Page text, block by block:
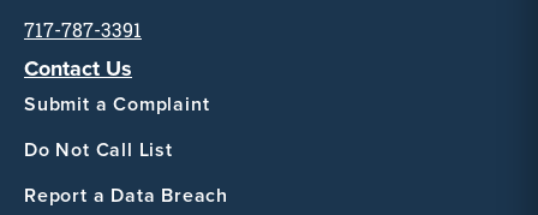
717-787-3391
Contact Us
Submit a Complaint
Do Not Call List
Report a Data Breach